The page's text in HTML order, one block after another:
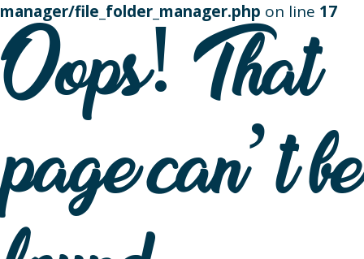
manager/file_folder_manager.php on line 17
Oops! That
page can’t be